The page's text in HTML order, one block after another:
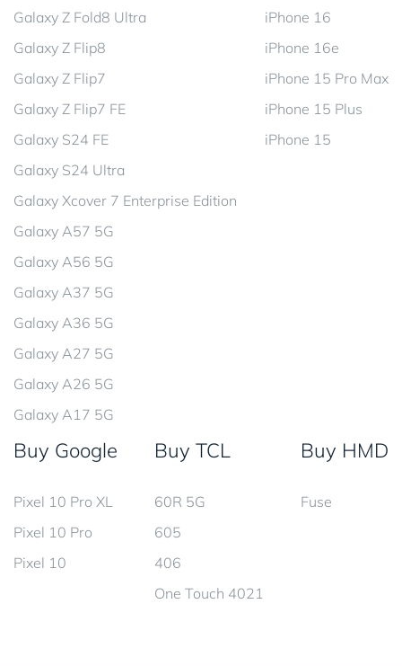
Galaxy Z Fold8 Ultra
Galaxy Z Flip8
Galaxy Z Flip7
Galaxy Z Flip7 FE
Galaxy S24 FE
Galaxy S24 Ultra
Galaxy Xcover 7 Enterprise Edition
Galaxy A57 5G
Galaxy A56 5G
Galaxy A37 5G
Galaxy A36 5G
Galaxy A27 5G
Galaxy A26 5G
Galaxy A17 5G
iPhone 16
iPhone 16e
iPhone 15 Pro Max
iPhone 15 Plus
iPhone 15
Buy Google
Pixel 10 Pro XL
Pixel 10 Pro
Pixel 10
Buy TCL
60R 5G
605
406
One Touch 4021
Buy HMD
Fuse